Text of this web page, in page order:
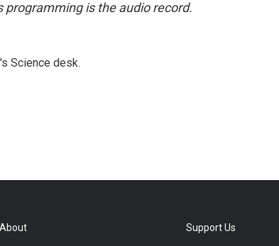
programming is the audio record.
Science desk.
About Support Us